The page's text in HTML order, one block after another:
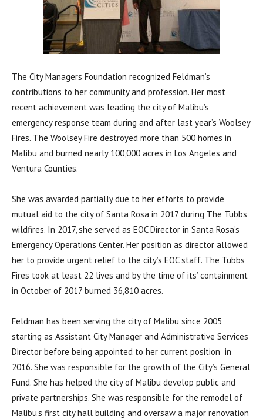
The City Managers Foundation recognized Feldman’s
contributions to her community and profession. Her most
recent achievement was leading the city of Malibu’s
emergency response team during and after last year’s Woolsey
Fires. The Woolsey Fire destroyed more than 500 homes in
Malibu and burned nearly 100,000 acres in Los Angeles and
Ventura Counties.
She was awarded partially due to her efforts to provide
mutual aid to the city of Santa Rosa in 2017 during The Tubbs
wildfires. In 2017, she served as EOC Director in Santa Rosa’s
Emergency Operations Center. Her position as director allowed
her to provide urgent relief to the city’s EOC staff. The Tubbs
Fires took at least 22 lives and by the time of its’ containment
in October of 2017 burned 36,810 acres.
Feldman has been serving the city of Malibu since 2005
starting as Assistant City Manager and Administrative Services
Director before being appointed to her current position in
2016. She was responsible for the growth of the City’s General
Fund. She has helped the city of Malibu develop public and
private partnerships. She was responsible for the remodel of
Malibu’s first city hall building and oversaw a major renovation